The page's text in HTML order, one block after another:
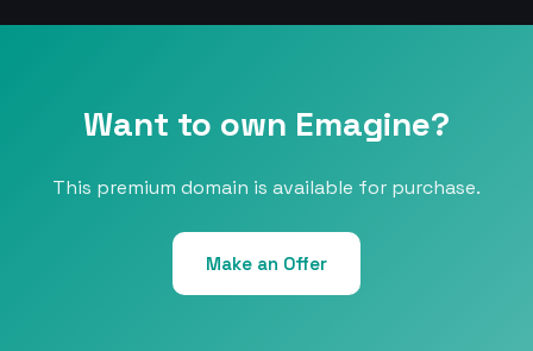
Want to own Emagine?
This premium domain is available for purchase.
Make an Offer